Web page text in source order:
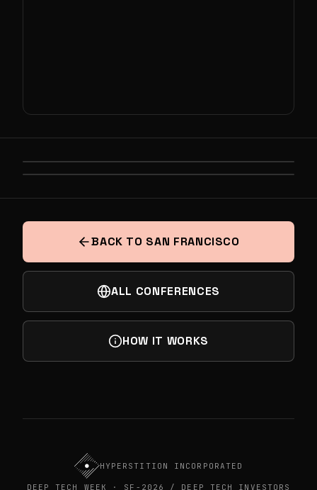
DEEP TECH UNDERGOUND BY ALTA, STIFEL
NEXT
BACK TO SAN FRANCISCO
ALL CONFERENCES
HOW IT WORKS
HYPERSTITION INCORPORATED
DEEP TECH WEEK · SF-2026 / DEEP TECH INVESTORS